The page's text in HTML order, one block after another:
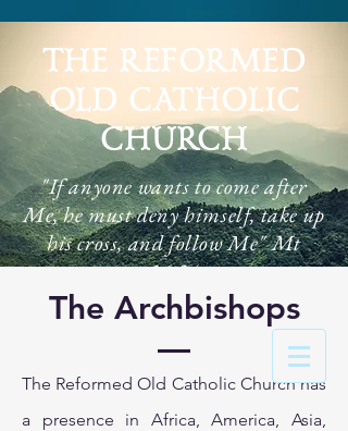
THE REFORMED
OLD CATHOLIC
CHURCH
"If anyone wants to come after
Me, he must deny himself, take up
his cross, and follow Me" Mt
16:24
The Archbishops
The Reformed Old Catholic Church has
a presence in Africa, America, Asia,